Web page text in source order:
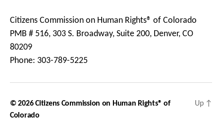
Citizens Commission on Human Rights® of Colorado
PMB # 516, 303 S. Broadway, Suite 200, Denver, CO
80209
Phone: 303-789-5225
© 2026Citizens Commission on Human Rights® of
Colorado
Up ↑